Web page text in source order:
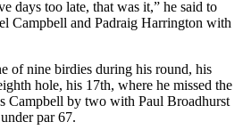
days too late, that was it,” he said to
Campbell and Padraig Harrington with
of nine birdies during his round, his
hole, his 17th, where he missed the
Campbell by two with Paul Broadhurst
par 67.